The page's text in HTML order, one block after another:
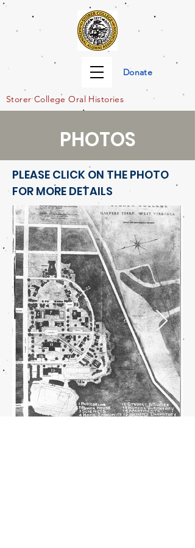
Donate
Storer College Oral Histories
PHOTOS
PLEASE CLICK ON THE PHOTO
FOR MORE DETAILS